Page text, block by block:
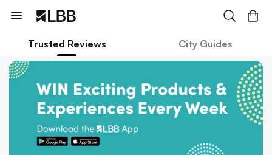
Trusted Reviews City Guides